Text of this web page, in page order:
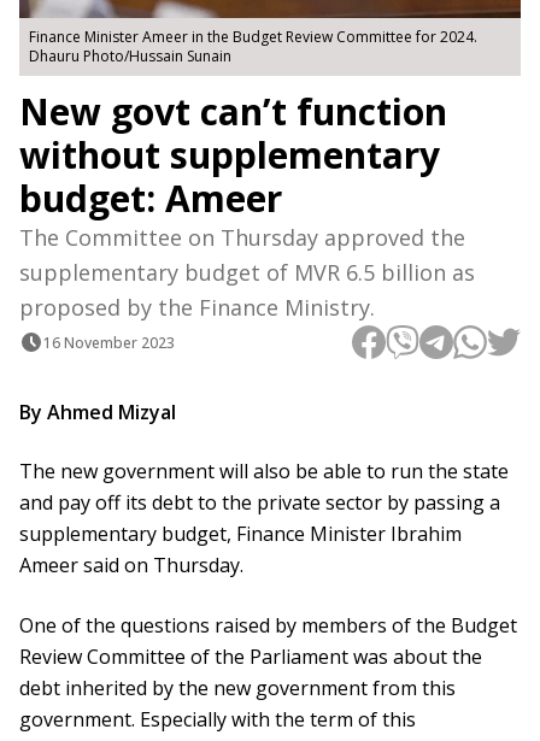
Finance Minister Ameer in the Budget Review Committee for 2024.
Dhauru Photo/Hussain Sunain
New govt can’t function
without supplementary
budget: Ameer
The Committee on Thursday approved the
supplementary budget of MVR 6.5 billion as
proposed by the Finance Ministry.
16 November 2023
By Ahmed Mizyal
The new government will also be able to run the state
and pay off its debt to the private sector by passing a
supplementary budget, Finance Minister Ibrahim
Ameer said on Thursday.
One of the questions raised by members of the Budget
Review Committee of the Parliament was about the
debt inherited by the new government from this
government. Especially with the term of this